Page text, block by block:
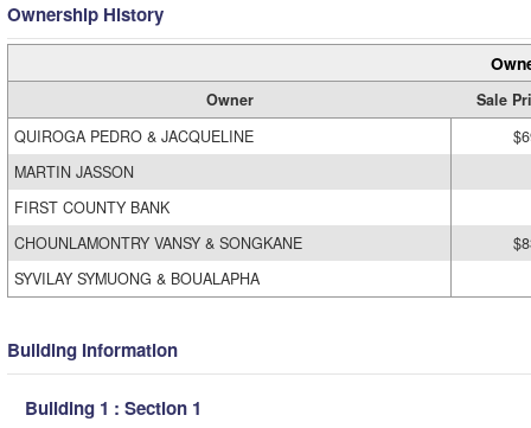
Ownership History
Owner
Sale
QUIROGA PEDRO & JACQUELINE
MARTIN JASSON
FIRST COUNTY BANK
CHOUNLAMONTRY VANSY & SONGKANE
SYVILAY SYMUONG & BOUALAPHA
Building Information
Building 1 : Section 1